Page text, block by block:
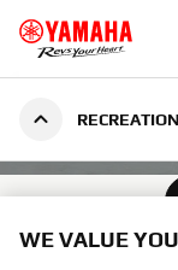
RECREATION
WE VALUE